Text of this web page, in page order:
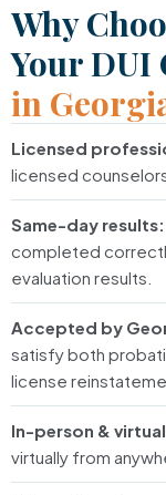
Why
Your
in
Licensed
licensed
Same-day results:
completed
evaluation results.
Accepted by
satisfy both
license
In-person &
virtually from